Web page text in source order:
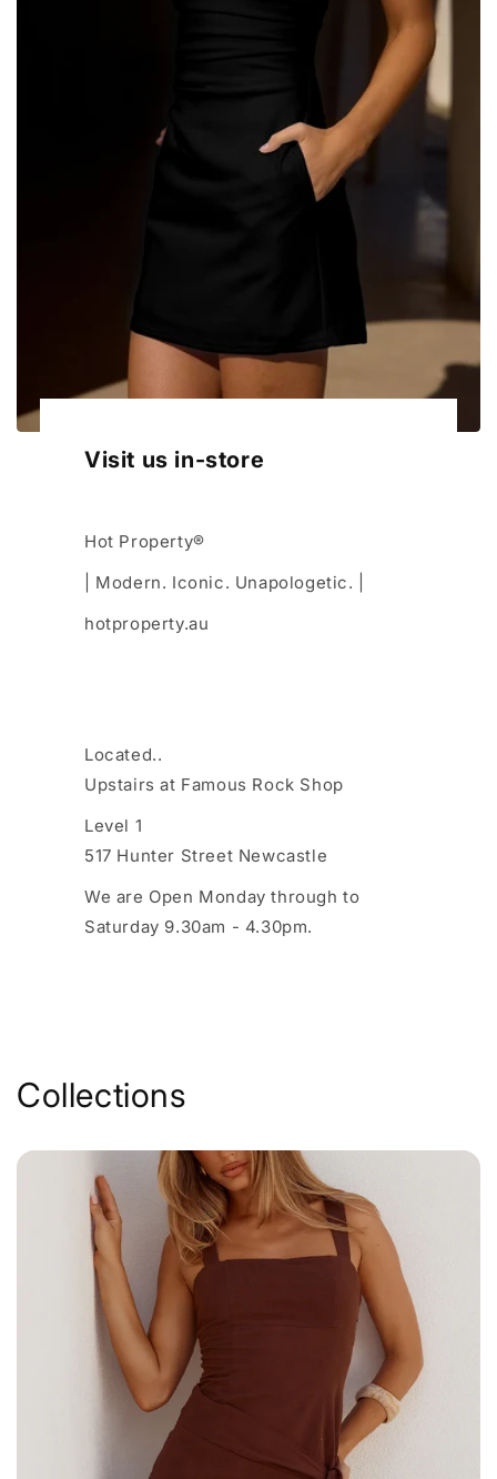
Visit us in-store
Hot Property®
| Modern. Iconic. Unapologetic. |
hotproperty.au
Located..
Upstairs at Famous Rock Shop
Level 1
517 Hunter Street Newcastle
We are Open Monday through to
Saturday 9.30am - 4.30pm.
Collections